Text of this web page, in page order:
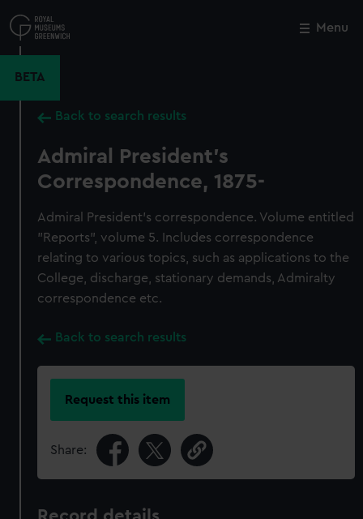
to
main
Menu
BETA
Back to search results
Admiral President's
Correspondence, 1875-
Admiral President's correspondence. Volume entitled
"Reports", volume 5. Includes correspondence
relating to various topics, such as applications to the
College, discharge, stationary demands, Admiralty
correspondence etc.
Back to search results
Request this item
Share:
Close